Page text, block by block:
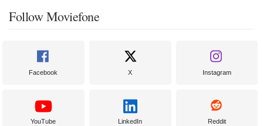
Follow Moviefone
Facebook X Instagram
YouTube LinkedIn Reddit